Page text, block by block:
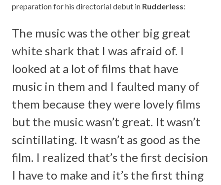
preparation for his directorial debut in Rudderless:
The music was the other big great
white shark that I was afraid of. I
looked at a lot of films that have
music in them and I faulted many of
them because they were lovely films
but the music wasn’t great. It wasn’t
scintillating. It wasn’t as good as the
film. I realized that’s the first decision
I have to make and it’s the first thing